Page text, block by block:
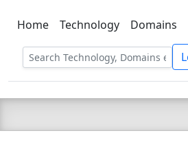
C LIEN T
Home Technology Domains